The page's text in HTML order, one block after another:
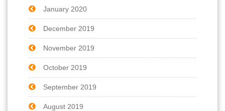
January 2020
December 2019
November 2019
October 2019
September 2019
August 2019